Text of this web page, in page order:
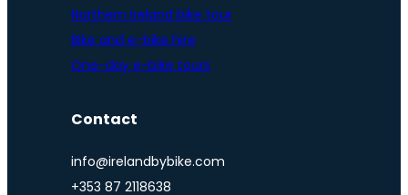
Northern Ireland bike tour
Bike and e-bike hire
One-day e-bike tours
Contact
info@irelandbybike.com
+353 87 2118638